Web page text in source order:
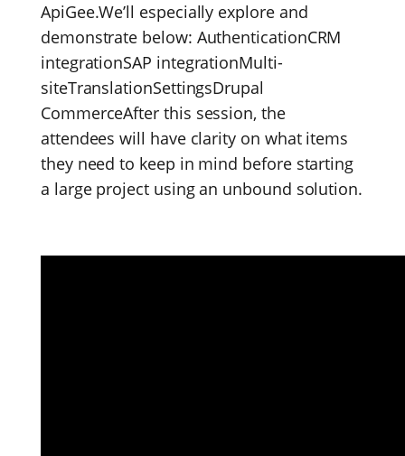
ApiGee.We’ll especially explore and
demonstrate below: AuthenticationCRM
integrationSAP integrationMulti-
siteTranslationSettingsDrupal
CommerceAfter this session, the
attendees will have clarity on what items
they need to keep in mind before starting
a large project using an unbound solution.